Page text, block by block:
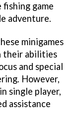
fishing game
adventure.
minigames
their abilities
and special
However,
single player,
assistance